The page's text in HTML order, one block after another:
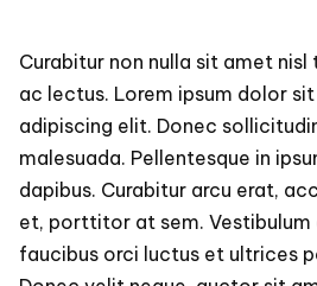
Curabitur non nulla sit amet
ac lectus. Lorem ipsum dolor
adipiscing elit. Donec
malesuada. Pellentesque in
dapibus. Curabitur arcu erat,
et, porttitor at sem. Vestibulum
faucibus orci luctus et ultrices